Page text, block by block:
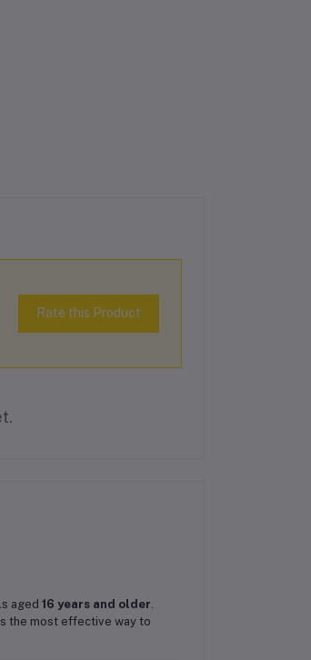
Rate this Product
aged 16 years and older
the most effective way to